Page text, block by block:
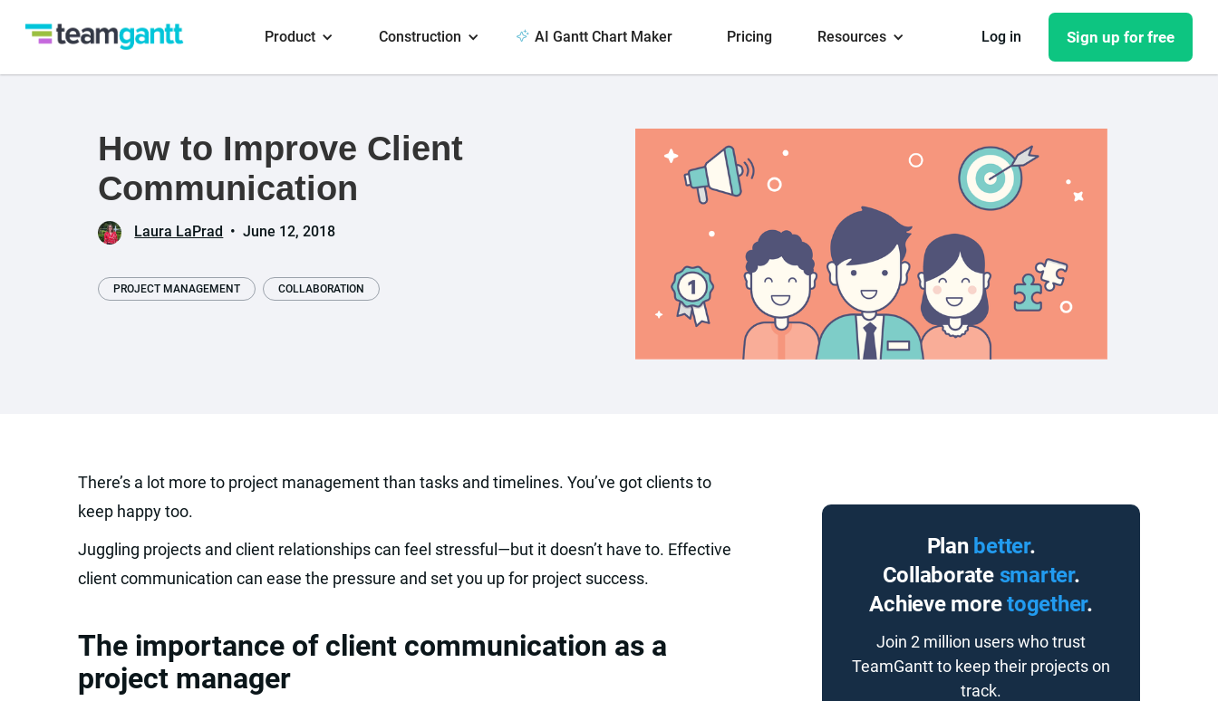
Product Construction AI Gantt Chart Maker Pricing Resources Log in Sign up for free
How to Improve Client
Communication
Laura LaPrad • June 12, 2018
PROJECT MANAGEMENT COLLABORATION
There’s a lot more to project management than tasks and timelines. You’ve got clients to
keep happy too.
Juggling projects and client relationships can feel stressful—but it doesn’t have to. Effective
client communication can ease the pressure and set you up for project success.
The importance of client communication as a
project manager
Plan better.
Collaborate smarter.
Achieve moretogether.
Join 2 million users who trust
TeamGantt to keep their projects on
track.